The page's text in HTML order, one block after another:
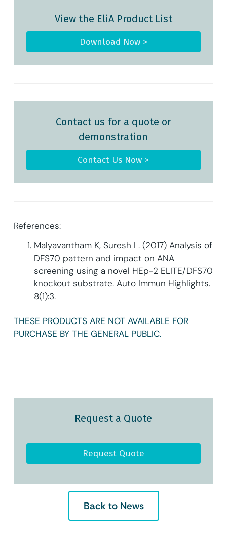
View the EliA Product List
Download Now >
Contact us for a quote or
demonstration
Contact Us Now >
References:
Malyavantham K, Suresh L. (2017) Analysis of
DFS70 pattern and impact on ANA
screening using a novel HEp-2 ELITE/DFS70
knockout substrate. Auto Immun Highlights.
8(1):3.
THESE PRODUCTS ARE NOT AVAILABLE FOR
PURCHASE BY THE GENERAL PUBLIC.
Request a Quote
Request Quote
Back to News